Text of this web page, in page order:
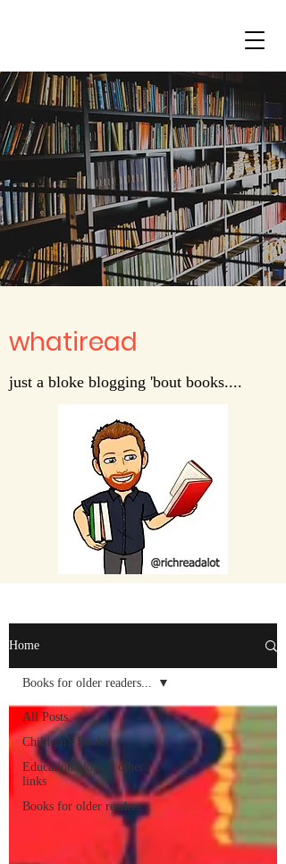
Home
All Posts
Children's Books
Education blogs + other
links
Books for older readers...
Books for older readers...
whatiread
just a bloke blogging 'bout books....